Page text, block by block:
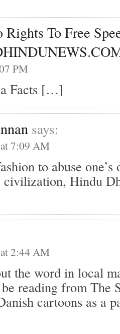
To Free
PM
Facts […]
says:
7:09 AM
to abuse
Hindu
2:44 AM
the word in local
reading from The
cartoons as a